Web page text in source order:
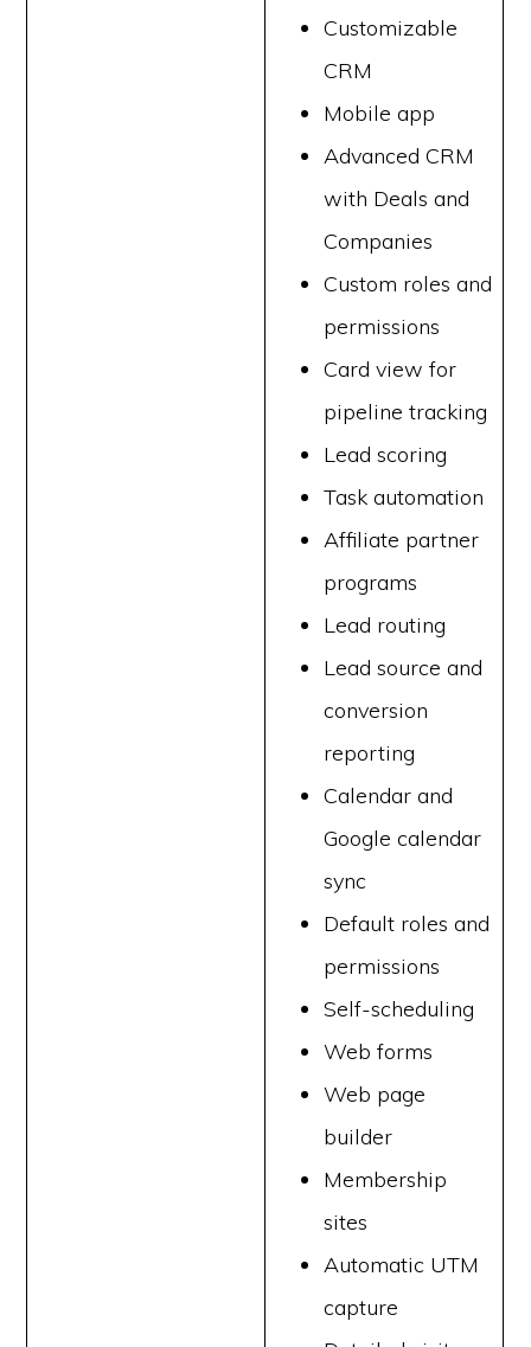
Customizable
CRM
Mobile app
Advanced CRM
with Deals and
Companies
Custom roles and
permissions
Card view for
pipeline tracking
Lead scoring
Task automation
Affiliate partner
programs
Lead routing
Lead source and
conversion
reporting
Calendar and
Google calendar
sync
Default roles and
permissions
Self-scheduling
Web forms
Web page
builder
Membership
sites
Automatic UTM
capture